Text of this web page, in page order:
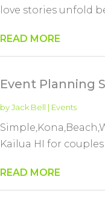
love stories unfold
READ MORE
Event Planning
byJack Bell | Events
Kailua HI for
READ MORE